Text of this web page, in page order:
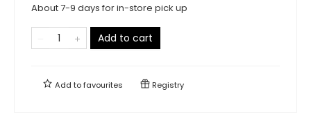
About 7-9 days for in-store pick up
Add to cart
Add tofavourites Registry